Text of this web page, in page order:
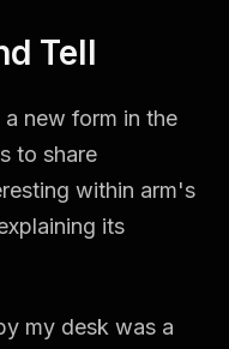
Tell
new form in the
to share
within arm's
its
my desk was a